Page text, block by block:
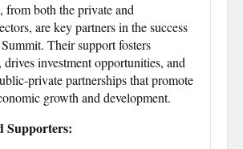
from both the private and
are key partners in the success
Their support fosters
investment opportunities, and
private partnerships that promote
growth and development.
Supporters: